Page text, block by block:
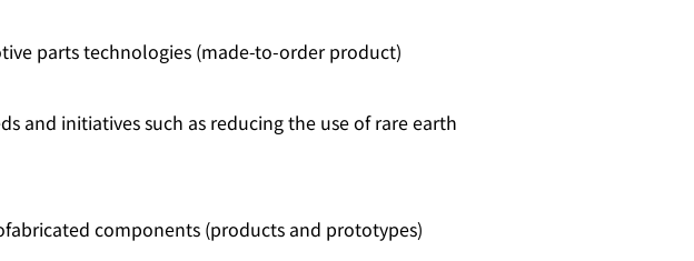
parts technologies (made‑to‑order product)
and initiatives such as reducing the use of rare earth
components (products and prototypes)